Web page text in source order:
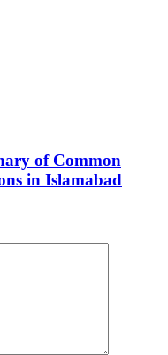
of Common
in Islamabad